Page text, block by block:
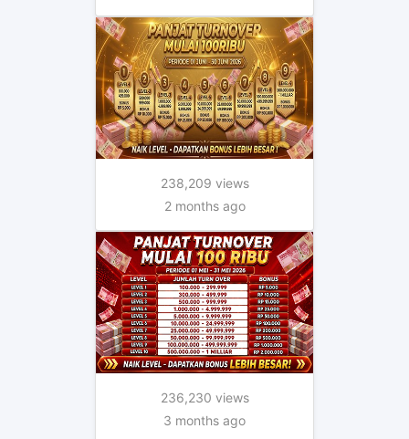
238,209 views
2 months ago
236,230 views
3 months ago